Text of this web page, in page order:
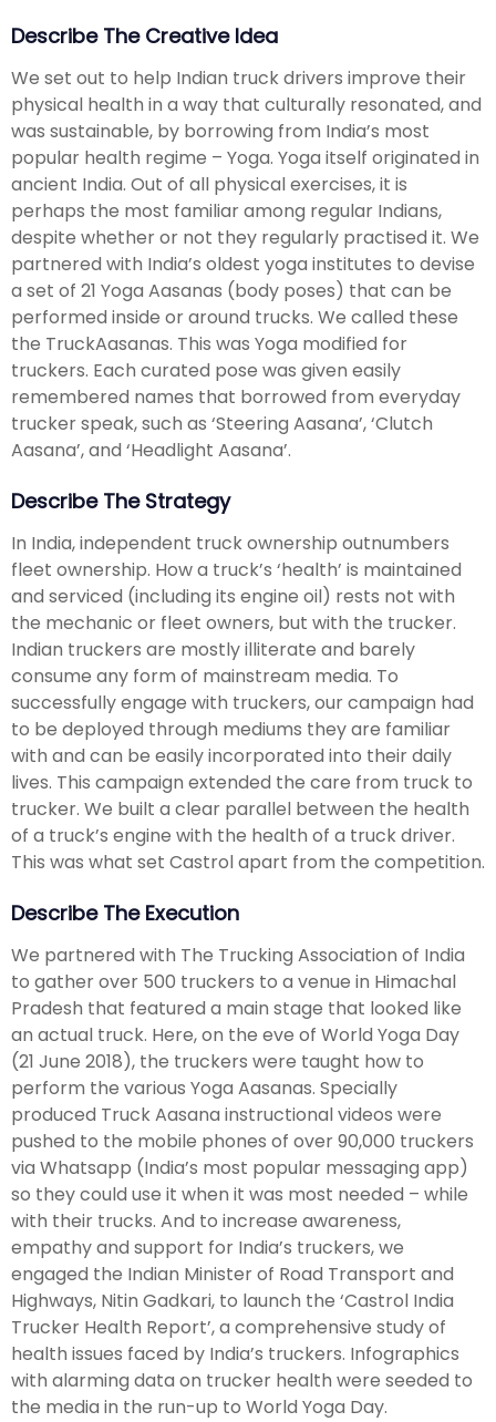
Describe The Creative Idea
We set out to help Indian truck drivers improve their
physical health in a way that culturally resonated, and
was sustainable, by borrowing from India’s most
popular health regime – Yoga. Yoga itself originated in
ancient India. Out of all physical exercises, it is
perhaps the most familiar among regular Indians,
despite whether or not they regularly practised it. We
partnered with India’s oldest yoga institutes to devise
a set of 21 Yoga Aasanas (body poses) that can be
performed inside or around trucks. We called these
the TruckAasanas. This was Yoga modified for
truckers. Each curated pose was given easily
remembered names that borrowed from everyday
trucker speak, such as ‘Steering Aasana’, ‘Clutch
Aasana’, and ‘Headlight Aasana’.
Describe The Strategy
In India, independent truck ownership outnumbers
fleet ownership. How a truck’s ‘health’ is maintained
and serviced (including its engine oil) rests not with
the mechanic or fleet owners, but with the trucker.
Indian truckers are mostly illiterate and barely
consume any form of mainstream media. To
successfully engage with truckers, our campaign had
to be deployed through mediums they are familiar
with and can be easily incorporated into their daily
lives. This campaign extended the care from truck to
trucker. We built a clear parallel between the health
of a truck’s engine with the health of a truck driver.
This was what set Castrol apart from the competition.
Describe The Execution
We partnered with The Trucking Association of India
to gather over 500 truckers to a venue in Himachal
Pradesh that featured a main stage that looked like
an actual truck. Here, on the eve of World Yoga Day
(21 June 2018), the truckers were taught how to
perform the various Yoga Aasanas. Specially
produced Truck Aasana instructional videos were
pushed to the mobile phones of over 90,000 truckers
via Whatsapp (India’s most popular messaging app)
so they could use it when it was most needed – while
with their trucks. And to increase awareness,
empathy and support for India’s truckers, we
engaged the Indian Minister of Road Transport and
Highways, Nitin Gadkari, to launch the ‘Castrol India
Trucker Health Report’, a comprehensive study of
health issues faced by India’s truckers. Infographics
with alarming data on trucker health were seeded to
the media in the run-up to World Yoga Day.